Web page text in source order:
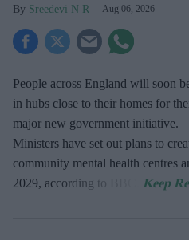
Sreedevi N R Aug 06, 2026
People across England will soon
in hubs close to their homes for
major new government initiative.
Ministers have set out plans to
community mental health centres
2029, according to BBC.